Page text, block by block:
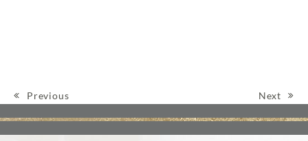
Post navigation
Previous Next